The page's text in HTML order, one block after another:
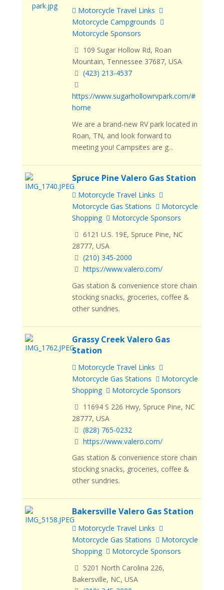
Motorcycle Travel Links
Motorcycle Campgrounds
Motorcycle Sponsors
109 Sugar Hollow Rd, Roan
Mountain, Tennessee 37687, USA
(423) 213-4537
https://www.sugarhollowrvpark.com/#
home
We are a brand-new RV park located in
Roan, TN, and look forward to
meeting you! Campsites are g...
Spruce Pine Valero Gas Station
Motorcycle Travel Links
Motorcycle Gas Stations
Motorcycle
Shopping
Motorcycle Sponsors
6121 U.S. 19E, Spruce Pine, NC
28777, USA
(210) 345-2000
https://www.valero.com/
Gas station & convenience store chain
stocking snacks, groceries, coffee &
other sundries.
Grassy Creek Valero Gas
Station
Motorcycle Travel Links
Motorcycle Gas Stations
Motorcycle
Shopping
Motorcycle Sponsors
11694 S 226 Hwy, Spruce Pine, NC
28777, USA
(828) 765-0232
https://www.valero.com/
Gas station & convenience store chain
stocking snacks, groceries, coffee &
other sundries.
Bakersville Valero Gas Station
Motorcycle Travel Links
Motorcycle Gas Stations
Motorcycle
Shopping
Motorcycle Sponsors
5201 North Carolina 226,
Bakersville, NC, USA